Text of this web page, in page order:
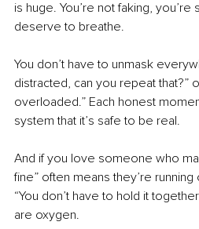
is huge. You’re not faking, you’re
deserve to breathe.
You don’t have to unmask
distracted, can you repeat that?”
overloaded.” Each honest
system that it’s safe to be real.
And if you love someone who
fine” often means they’re
“You don’t have to hold it
are oxygen.